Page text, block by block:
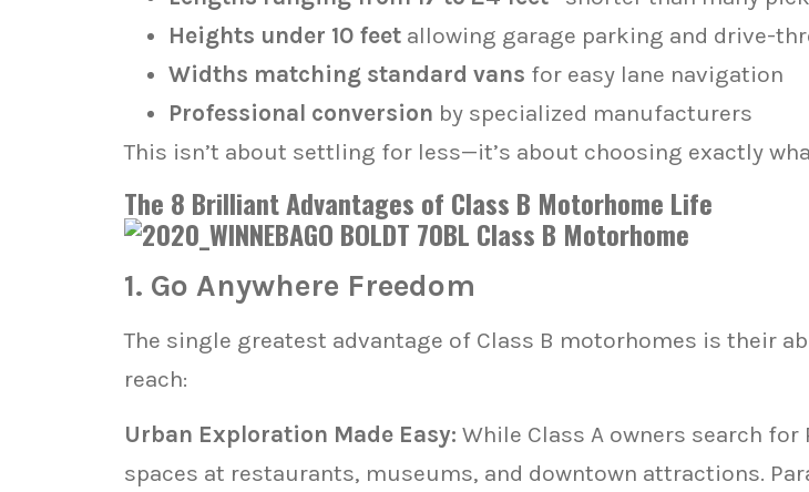
Heights under 10 feet allowing garage parking and drive-
Widths matching standard vans for easy lane navigation
Professional conversion by specialized manufacturers
This isn’t about settling for less—it’s about choosing exactly
The 8 Brilliant Advantages of Class B Motorhome Life
1. Go Anywhere Freedom
The single greatest advantage of Class B motorhomes is their
reach:
Urban Exploration Made Easy: While Class A owners search
spaces at restaurants, museums, and downtown attractions.